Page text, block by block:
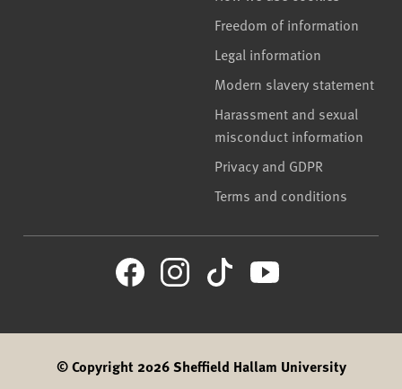
Freedom of information
Legal information
Modern slavery statement
Harassment and sexual
misconduct information
Privacy and GDPR
Terms and conditions
© Copyright 2026 Sheffield Hallam University